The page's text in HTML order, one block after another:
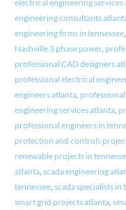
electrical engineering services
engineering consultants
engineering firms in tennessee,
Nashville 3 phase power,
professional CAD designers
professional electrical
engineers atlanta,
engineering services atlanta,
professional engineers in
protection and controls
renewable projects in
atlanta, scada engineering
tennessee, scada specialists in
smart grid projects atlanta,